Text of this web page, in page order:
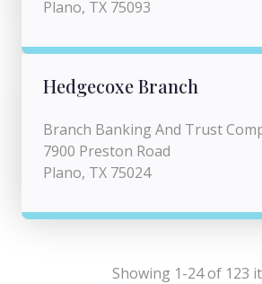
Plano, TX 75093
Hedgecoxe Branch
Branch Banking And Trust
7900 Preston Road
Plano, TX 75024
Showing 1-24 of 123